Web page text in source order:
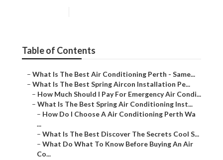
Table of Contents
– What Is The Best Air Conditioning Perth - Same...
– What Is The Best Spring Aircon Installation Pe...
– How Much Should I Pay For Emergency Air Condi...
– What Is The Best Spring Air Conditioning Inst...
– How Do I Choose A Air Conditioning Perth Wa
...
– What Is The Best Discover The Secrets Cool S...
– What Do What To Know Before Buying An Air
Co...